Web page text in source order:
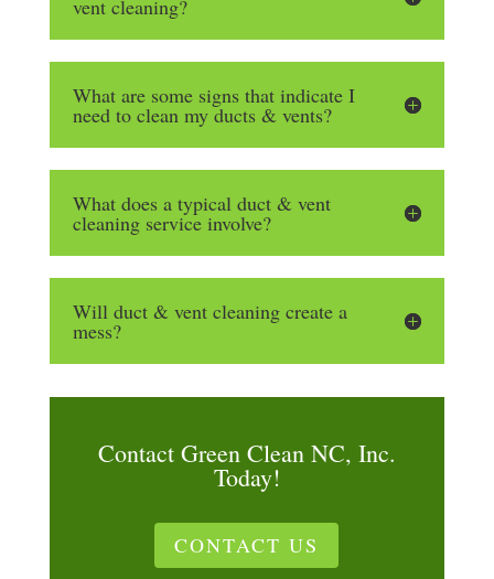
vent cleaning?
What are some signs that indicate I
need to clean my ducts & vents?
What does a typical duct & vent
cleaning service involve?
Will duct & vent cleaning create a
mess?
Contact Green Clean NC, Inc.
Today!
CONTACT US